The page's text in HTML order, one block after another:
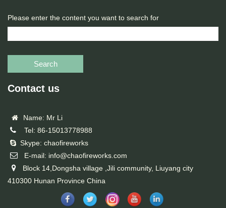
Please enter the content you want to search for
Search
Contact us
Name: Mr Li
Tel: 86-15013778988
Skype: chaofireworks
E-mail: info@chaofireworks.com
Block 14,Dongsha village ,Jili community, Liuyang city
410300 Hunan Province China